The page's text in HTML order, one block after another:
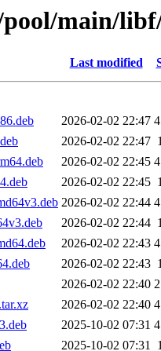
main/
Last modified
2026-02-02 22:47
2026-02-02 22:47
2026-02-02 22:45
2026-02-02 22:45
2026-02-02 22:44
2026-02-02 22:44
2026-02-02 22:43
2026-02-02 22:43
2026-02-02 22:40
2026-02-02 22:40
2025-10-02 07:31
2025-10-02 07:31